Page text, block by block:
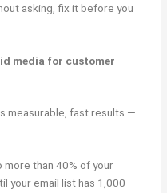
asking, fix it before you
media for customer
measurable, fast results —
more than 40% of your
your email list has 1,000